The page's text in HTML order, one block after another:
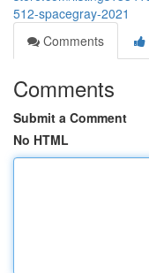
512-spacegray-2021
Comments
Comments
Submit a Comment
No HTML